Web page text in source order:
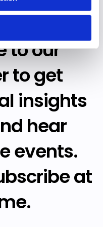
to our
to get
insights
hear
events.
at